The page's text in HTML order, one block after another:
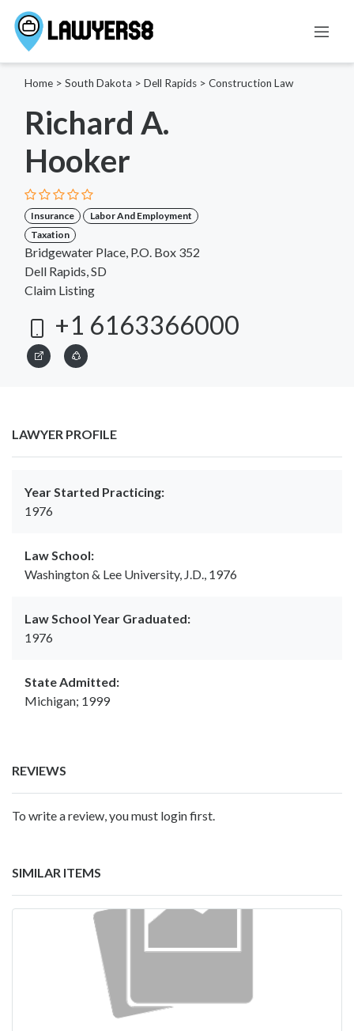
Home > South Dakota > Dell Rapids > Construction Law
Richard A.
Hooker
Insurance
Labor And Employment
Taxation
Bridgewater Place, P.O. Box 352
Dell Rapids, SD
Claim Listing
+1 6163366000
LAWYER PROFILE
Year Started Practicing:
1976
Law School:
Washington & Lee University, J.D., 1976
Law School Year Graduated:
1976
State Admitted:
Michigan; 1999
REVIEWS
To write a review, you must login first.
SIMILAR ITEMS